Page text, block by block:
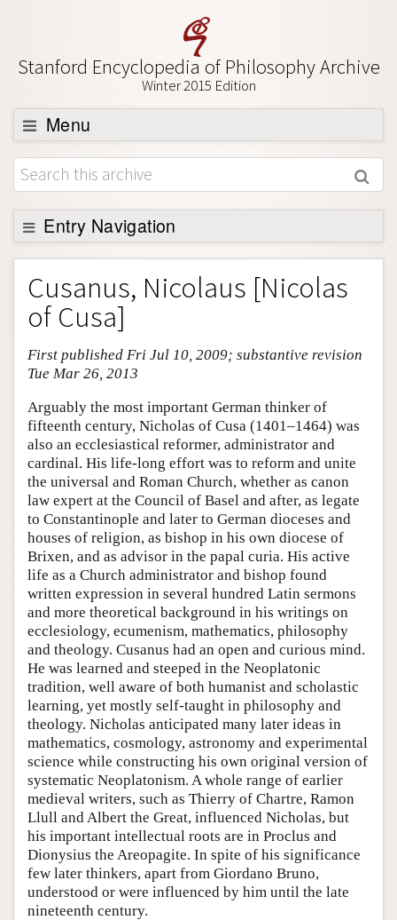
Stanford Encyclopedia of Philosophy Archive
Winter 2015 Edition
Menu
Browse
About
Support SEP
Entry Navigation
Entry Contents
Bibliography
Academic Tools
Friends PDF Preview
Cusanus, Nicolaus [Nicolas
of Cusa]
First published Fri Jul 10, 2009; substantive revision
Tue Mar 26, 2013
Arguably the most important German thinker of
fifteenth century, Nicholas of Cusa (1401–1464) was
also an ecclesiastical reformer, administrator and
cardinal. His life-long effort was to reform and unite
the universal and Roman Church, whether as canon
law expert at the Council of Basel and after, as legate
to Constantinople and later to German dioceses and
houses of religion, as bishop in his own diocese of
Brixen, and as advisor in the papal curia. His active
life as a Church administrator and bishop found
written expression in several hundred Latin sermons
and more theoretical background in his writings on
ecclesiology, ecumenism, mathematics, philosophy
and theology. Cusanus had an open and curious mind.
He was learned and steeped in the Neoplatonic
tradition, well aware of both humanist and scholastic
learning, yet mostly self-taught in philosophy and
theology. Nicholas anticipated many later ideas in
mathematics, cosmology, astronomy and experimental
science while constructing his own original version of
systematic Neoplatonism. A whole range of earlier
medieval writers, such as Thierry of Chartre, Ramon
Llull and Albert the Great, influenced Nicholas, but
his important intellectual roots are in Proclus and
Dionysius the Areopagite. In spite of his significance
few later thinkers, apart from Giordano Bruno,
understood or were influenced by him until the late
nineteenth century.